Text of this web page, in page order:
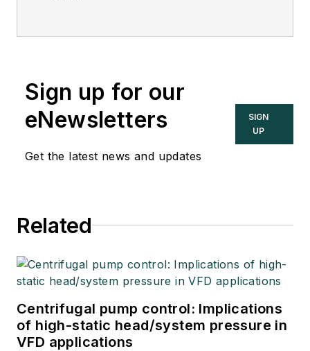
Sign up for our
eNewsletters
Get the latest news and updates
SIGN
UP
Related
Centrifugal pump control: Implications
of high-static head/system pressure in
VFD applications